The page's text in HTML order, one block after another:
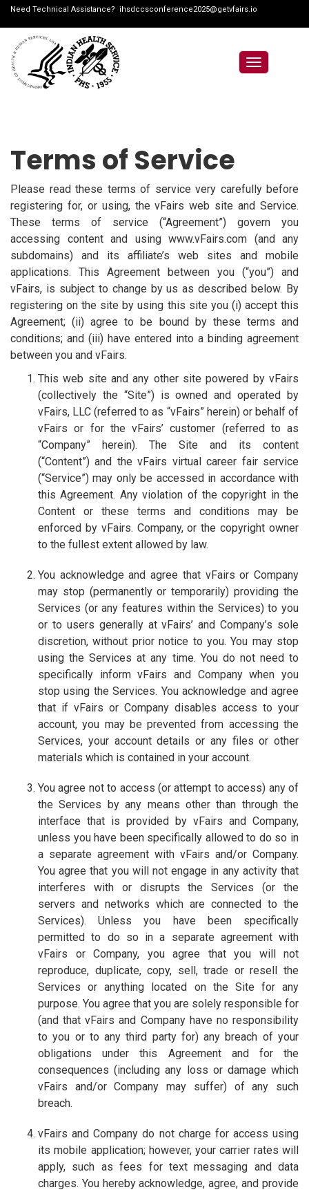
Need Technical Assistance? ihsdccsconference2025@getvfairs.io
Toggle
Terms of Service
Please read these terms of service very carefully before
registering for, or using, the vFairs web site and Service.
These terms of service (“Agreement”) govern you
accessing content and using www.vFairs.com (and any
subdomains) and its affiliate’s web sites and mobile
applications. This Agreement between you (“you”) and
vFairs, is subject to change by us as described below. By
registering on the site by using this site you (i) accept this
Agreement; (ii) agree to be bound by these terms and
conditions; and (iii) have entered into a binding agreement
between you and vFairs.
This web site and any other site powered by vFairs
(collectively the “Site”) is owned and operated by
vFairs, LLC (referred to as “vFairs” herein) or behalf of
vFairs or for the vFairs’ customer (referred to as
“Company” herein). The Site and its content
(“Content”) and the vFairs virtual career fair service
(“Service”) may only be accessed in accordance with
this Agreement. Any violation of the copyright in the
Content or these terms and conditions may be
enforced by vFairs. Company, or the copyright owner
to the fullest extent allowed by law.
You acknowledge and agree that vFairs or Company
may stop (permanently or temporarily) providing the
Services (or any features within the Services) to you
or to users generally at vFairs’ and Company’s sole
discretion, without prior notice to you. You may stop
using the Services at any time. You do not need to
specifically inform vFairs and Company when you
stop using the Services. You acknowledge and agree
that if vFairs or Company disables access to your
account, you may be prevented from accessing the
Services, your account details or any files or other
materials which is contained in your account.
You agree not to access (or attempt to access) any of
the Services by any means other than through the
interface that is provided by vFairs and Company,
unless you have been specifically allowed to do so in
a separate agreement with vFairs and/or Company.
You agree that you will not engage in any activity that
interferes with or disrupts the Services (or the
servers and networks which are connected to the
Services). Unless you have been specifically
permitted to do so in a separate agreement with
vFairs or Company, you agree that you will not
reproduce, duplicate, copy, sell, trade or resell the
Services or anything located on the Site for any
purpose. You agree that you are solely responsible for
(and that vFairs and Company have no responsibility
to you or to any third party for) any breach of your
obligations under this Agreement and for the
consequences (including any loss or damage which
vFairs and/or Company may suffer) of any such
breach.
vFairs and Company do not charge for access using
its mobile application; however, your carrier rates will
apply, such as fees for text messaging and data
charges. You hereby acknowledge, agree, and provide